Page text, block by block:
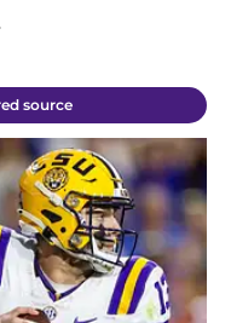
source